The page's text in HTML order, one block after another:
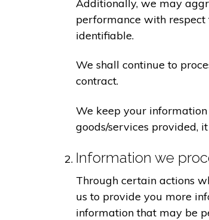
Additionally, we may
performance with
identifiable.
We shall continue to
contract.
We keep your
goods/services provided,
Information we
Through certain actions
us to provide you more
information that may be